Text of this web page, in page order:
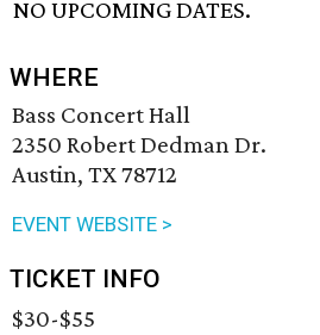
NO UPCOMING DATES.
WHERE
Bass Concert Hall
2350 Robert Dedman Dr.
Austin, TX 78712
EVENT WEBSITE >
TICKET INFO
$30-$55